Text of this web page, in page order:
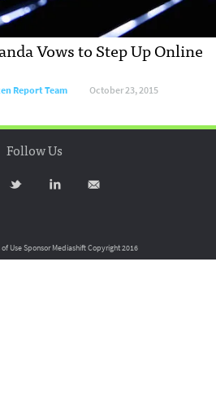
Vows to Step Up Online
Report Team October 23, 2015
Follow Us
UseSponsor MediashiftCopyright 2016